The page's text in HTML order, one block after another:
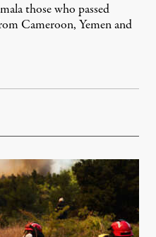
those who passed
Cameroon, Yemen and
4, 2019